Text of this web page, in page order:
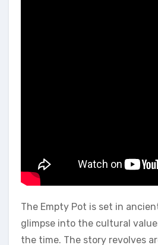
The Empty Pot is set in
glimpse into the cultural
the time. The story revolves